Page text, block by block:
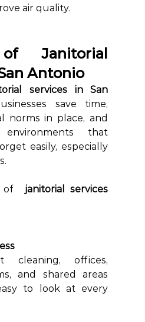
air quality.
Janitorial
Antonio
services in San
save time,
norms in place, and
that
easily, especially
of janitorial services
cleaning, offices,
and shared areas
to look at every